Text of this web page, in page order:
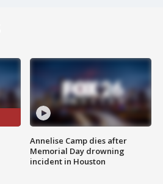
Annelise Camp dies after
Memorial Day drowning
incident in Houston